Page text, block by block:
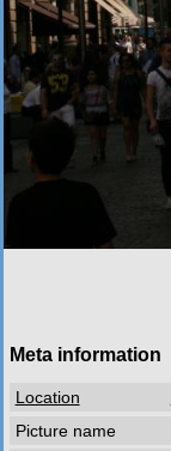
Meta information
Location
Picture name